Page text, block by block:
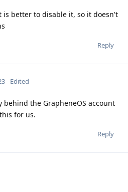
better to disable it, so it doesn't
Reply
Edited
the GrapheneOS account
for us.
Reply